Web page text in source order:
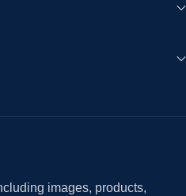
images, products,